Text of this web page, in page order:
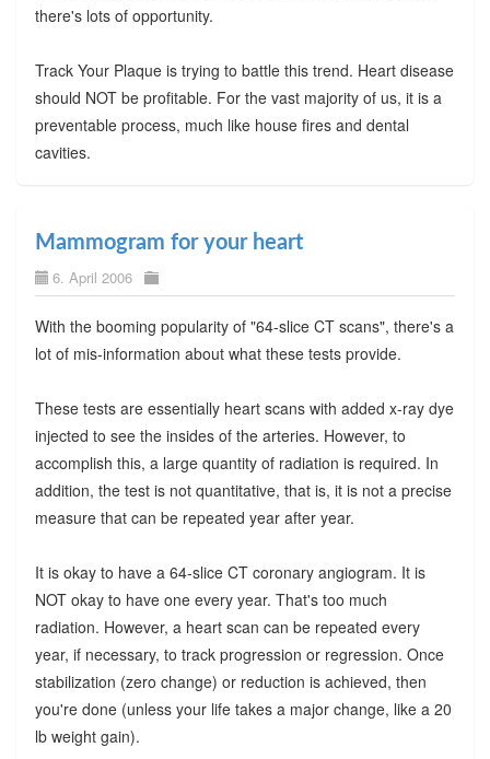
there's lots of opportunity.
Track Your Plaque is trying to battle this trend. Heart disease
should NOT be profitable. For the vast majority of us, it is a
preventable process, much like house fires and dental
cavities.
Mammogram for your heart
6. April 2006
With the booming popularity of "64-slice CT scans", there's a
lot of mis-information about what these tests provide.
These tests are essentially heart scans with added x-ray dye
injected to see the insides of the arteries. However, to
accomplish this, a large quantity of radiation is required. In
addition, the test is not quantitative, that is, it is not a precise
measure that can be repeated year after year.
It is okay to have a 64-slice CT coronary angiogram. It is
NOT okay to have one every year. That's too much
radiation. However, a heart scan can be repeated every
year, if necessary, to track progression or regression. Once
stabilization (zero change) or reduction is achieved, then
you're done (unless your life takes a major change, like a 20
lb weight gain).